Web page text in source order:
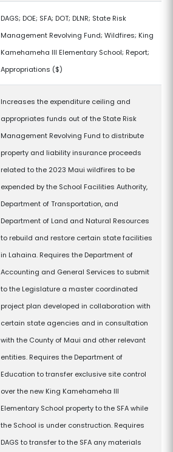
DAGS; DOE; SFA; DOT; DLNR; State Risk
Management Revolving Fund; Wildfires; King
Kamehameha III Elementary School; Report;
Appropriations ($)
Increases the expenditure ceiling and
appropriates funds out of the State Risk
Management Revolving Fund to distribute
property and liability insurance proceeds
related to the 2023 Maui wildfires to be
expended by the School Facilities Authority,
Department of Transportation, and
Department of Land and Natural Resources
to rebuild and restore certain state facilities
in Lahaina. Requires the Department of
Accounting and General Services to submit
to the Legislature a master coordinated
project plan developed in collaboration with
certain state agencies and in consultation
with the County of Maui and other relevant
entities. Requires the Department of
Education to transfer exclusive site control
over the new King Kamehameha III
Elementary School property to the SFA while
the School is under construction. Requires
DAGS to transfer to the SFA any materials